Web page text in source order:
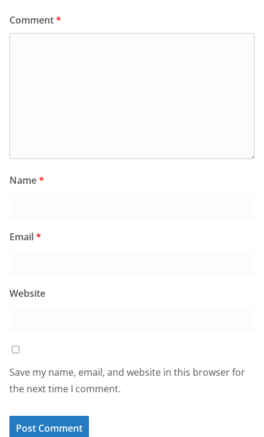
Comment*
Name*
Email*
Website
Save my name, email, and website in this browser for
the next time I comment.